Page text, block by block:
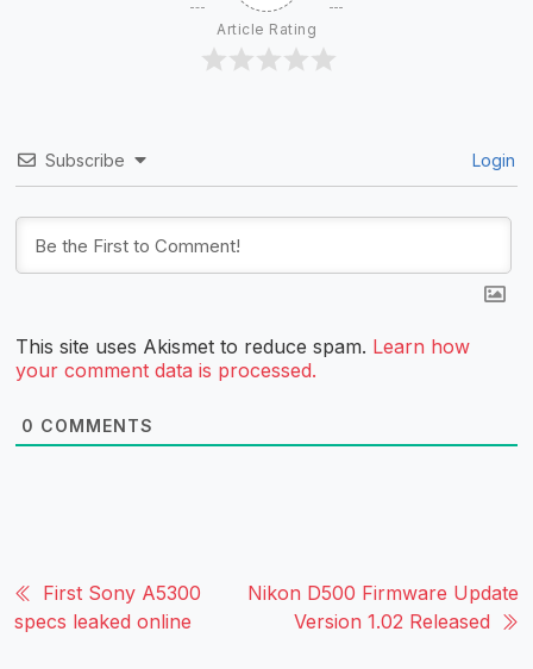
Article Rating
Subscribe Login
This site uses Akismet to reduce spam. Learn how
your comment data is processed.
0 COMMENTS
First Sony A5300
specs leaked online
Nikon D500 Firmware Update
Version 1.02 Released